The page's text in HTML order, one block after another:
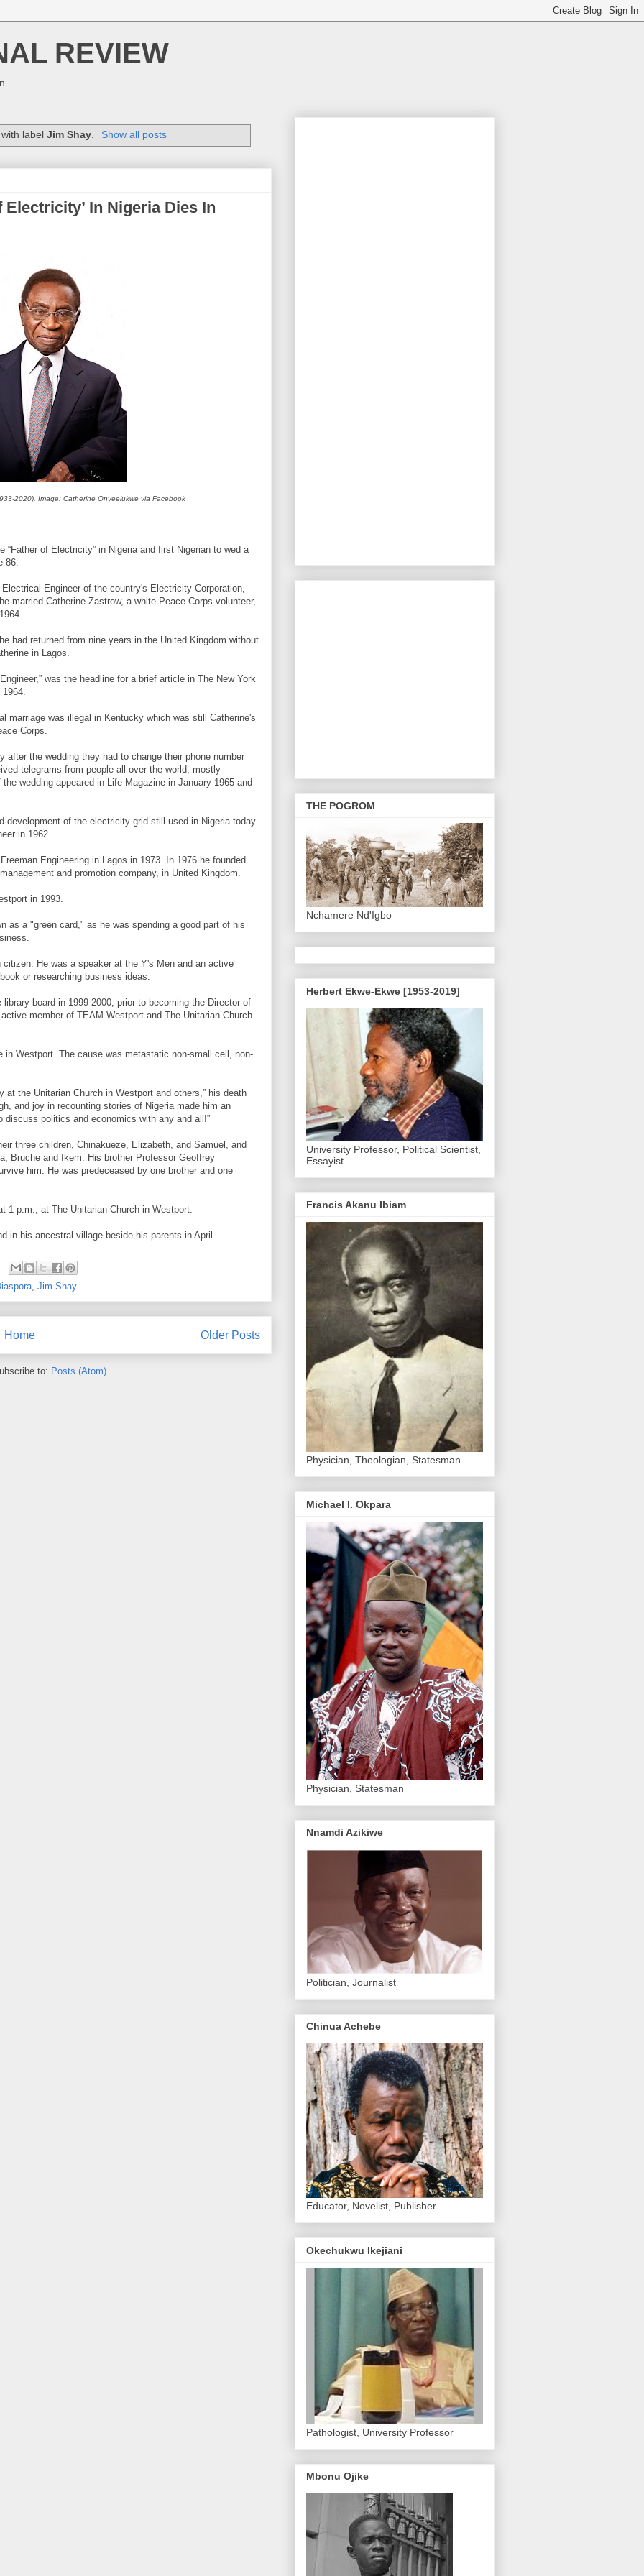
REVIEW
with labelJim Shay. Show all posts
Electricity’ In Nigeria Dies In
2020). Image: Catherine Onyeelukwe via Facebook
“Father of Electricity” in Nigeria and first Nigerian to wed a
86.
Engineer of the country's Electricity Corporation,
married Catherine Zastrow, a white Peace Corps volunteer,
had returned from nine years in the United Kingdom without
in Lagos.
was the headline for a brief article in The New York
marriage was illegal in Kentucky which was still Catherine's
Corps.
after the wedding they had to change their phone number
telegrams from people all over the world, mostly
wedding appeared in Life Magazine in January 1965 and
development of the electricity grid still used in Nigeria today
in 1962.
Engineering in Lagos in 1973. In 1976 he founded
and promotion company, in United Kingdom.
in 1993.
as a "green card," as he was spending a good part of his
He was a speaker at the Y's Men and an active
or researching business ideas.
board in 1999-2000, prior to becoming the Director of
member of TEAM Westport and The Unitarian Church
in Westport. The cause was metastatic non-small cell, non-
at the Unitarian Church in Westport and others,” his death
and joy in recounting stories of Nigeria made him an
discuss politics and economics with any and all!”
three children, Chinakueze, Elizabeth, and Samuel, and
Bruche and Ikem. His brother Professor Geoffrey
him. He was predeceased by one brother and one
1 p.m., at The Unitarian Church in Westport.
in his ancestral village beside his parents in April.
Jim Shay
Older Posts
Home
to: Posts (Atom)
THE POGROM
Nchamere Nd'Igbo
Herbert Ekwe-Ekwe [1953-2019]
University Professor, Political Scientist,
Essayist
Francis Akanu Ibiam
Physician, Theologian, Statesman
Michael I. Okpara
Physician, Statesman
Nnamdi Azikiwe
Politician, Journalist
Chinua Achebe
Educator, Novelist, Publisher
Okechukwu Ikejiani
Pathologist, University Professor
Mbonu Ojike